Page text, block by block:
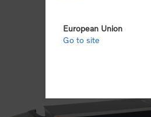
European Union
Go to site